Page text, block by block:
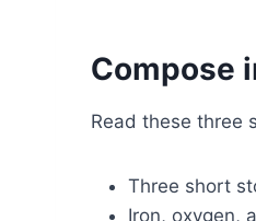
Compose
Read these three
Three short
Iron, oxygen,